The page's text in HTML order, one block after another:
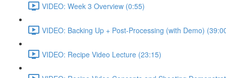
VIDEO: Week 3 Overview (0:55)
VIDEO: Backing Up + Post-Processing (with Demo)
VIDEO: Recipe Video Lecture (23:15)